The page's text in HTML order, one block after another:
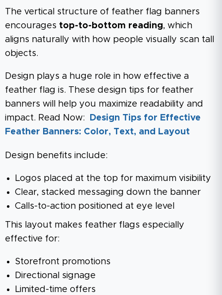
The vertical structure of feather flag banners
encourages top-to-bottom reading, which
aligns naturally with how people visually scan tall
objects.
Design plays a huge role in how effective a
feather flag is. These design tips for feather
banners will help you maximize readability and
impact. Read Now:
Design Tips for Effective
Feather Banners: Color, Text, and Layout
Design benefits include:
Logos placed at the top for maximum visibility
Clear, stacked messaging down the banner
Calls-to-action positioned at eye level
This layout makes feather flags especially
effective for:
Storefront promotions
Directional signage
Limited-time offers